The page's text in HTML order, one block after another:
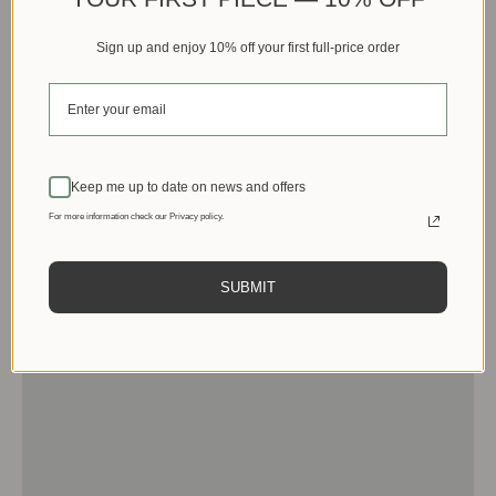
Sign up and enjoy 10% off your first full-price order
Keep me up to date on news and offers
For more information check our Privacy policy.
SUBMIT